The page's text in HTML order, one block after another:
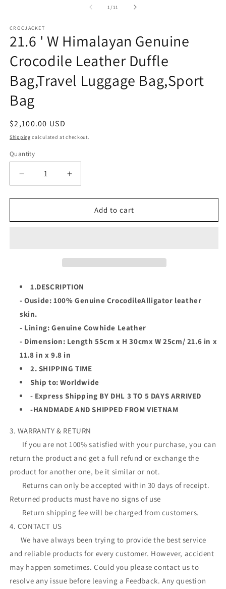
1/of
11
CROCJACKET
21.6 ' W Himalayan Genuine
Crocodile Leather Duffle
Bag,Travel Luggage Bag,Sport
Bag
Regular
price
$2,100.00 USD
Shipping calculated at checkout.
Quantity
Decrease
quantity
for
&#39;
Duffle
Luggage
Bag,Sport
Bag
Increase
quantity
for
&#39;
Duffle
Luggage
Bag
Add to cart
1.DESCRIPTION
- Ouside: 100% Genuine CrocodileAlligator leather
skin.
- Lining: Genuine Cowhide Leather
- Dimension: Length 55cm x H 30cmx W 25cm/ 21.6 in x
11.8 in x 9.8 in
2. SHIPPING TIME
Ship to: Worldwide
- Express Shipping BY DHL 3 TO 5 DAYS ARRIVED
-HANDMADE AND SHIPPED FROM VIETNAM
3. WARRANTY & RETURN
If you are not 100% satisfied with your purchase, you can
return the product and get a full refund or exchange the
product for another one, be it similar or not.
Returns can only be accepted within 30 days of receipt.
Returned products must have no signs of use
Return shipping fee will be charged from customers.
4. CONTACT US
We have always been trying to provide the best service
and reliable products for every customer. However, accident
may happen sometimes. Could you please contact us to
resolve any issue before leaving a Feedback. Any question